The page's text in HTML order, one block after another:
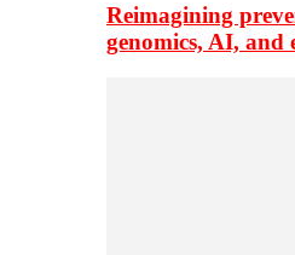
Reimagining
genomics, AI, and